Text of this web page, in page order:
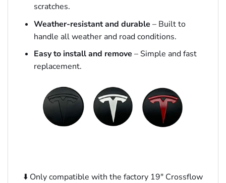
scratches.
Weather-resistant and durable – Built to
handle all weather and road conditions.
Easy to install and remove – Simple and fast
replacement.
⬇️ Only compatible with the factory 19″ Crossflow